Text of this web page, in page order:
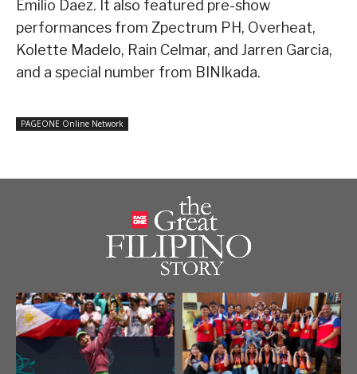
Emilio Daez. It also featured pre-show
performances from Zpectrum PH, Overheat,
Kolette Madelo, Rain Celmar, and Jarren Garcia,
and a special number from BINIkada.
PAGEONE Online Network